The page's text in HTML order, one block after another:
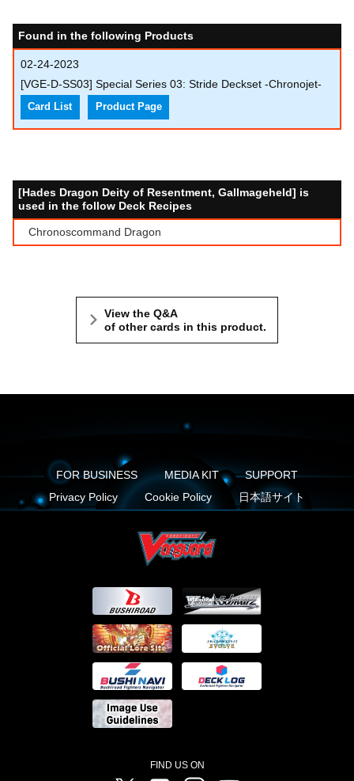
Found in the following Products
02-24-2023
[VGE-D-SS03] Special Series 03: Stride Deckset -Chronojet-
Card List Product Page
[Hades Dragon Deity of Resentment, Gallmageheld] is
used in the follow Deck Recipes
Chronoscommand Dragon
View the Q&A
of other cards in this product.
FOR BUSINESS MEDIA KIT
SUPPORT
Privacy Policy
Cookie Policy 日本語サイト
FIND US ON